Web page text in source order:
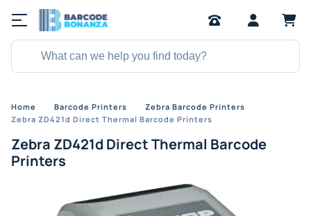
Home Barcode Printers
Zebra Barcode Printers
Zebra ZD421d Direct Thermal Barcode Printers
Zebra ZD421d Direct Thermal Barcode
Printers